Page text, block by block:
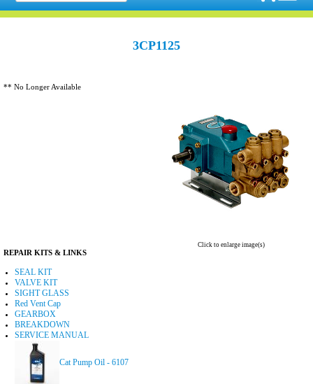
3CP1125
Click to enlarge image(s)
** No Longer Available
REPAIR KITS & LINKS
SEAL KIT
VALVE KIT
SIGHT GLASS
Red Vent Cap
GEARBOX
BREAKDOWN
SERVICE MANUAL
Cat Pump Oil - 6107